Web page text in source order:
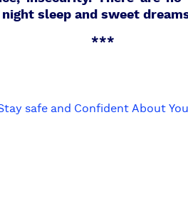
night sleep and sweet
***
safe and Confident About